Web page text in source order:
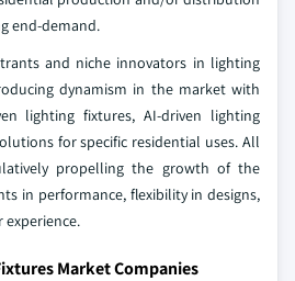
end-demand.
and niche innovators in lighting
dynamism in the market with
lighting fixtures, AI-driven lighting
for specific residential uses. All
propelling the growth of the
in performance, flexibility in designs,
Market Companies